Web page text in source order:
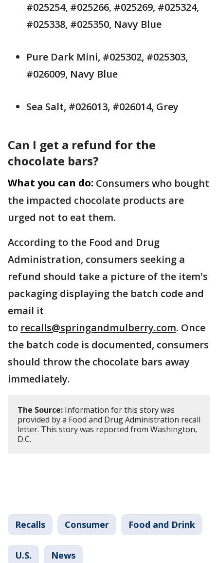
#025254, #025266, #025269, #025324,
#025338, #025350, Navy Blue
Pure Dark Mini, #025302, #025303,
#026009, Navy Blue
Sea Salt, #026013, #026014, Grey
Can I get a refund for the
chocolate bars?
What you can do: Consumers who bought
the impacted chocolate products are
urged not to eat them.
According to the Food and Drug
Administration, consumers seeking a
refund should take a picture of the item's
packaging displaying the batch code and
email it
to recalls@springandmulberry.com. Once
the batch code is documented, consumers
should throw the chocolate bars away
immediately.
The Source: Information for this story was
provided by a Food and Drug Administration recall
letter. This story was reported from Washington,
D.C.
Recalls Consumer Food and Drink
U.S. News